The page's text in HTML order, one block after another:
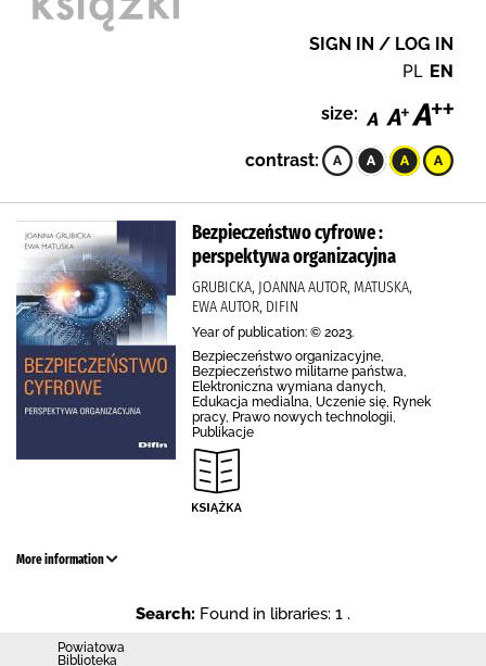
SIGN IN / LOG IN
PL EN
size:
contrast:
Bezpieczeństwo cyfrowe :
perspektywa organizacyjna
GRUBICKA, JOANNA AUTOR, MATUSKA,
EWA AUTOR, DIFIN
Year of publication: © 2023.
Bezpieczeństwo organizacyjne,
Bezpieczeństwo militarne państwa,
Elektroniczna wymiana danych,
Edukacja medialna, Uczenie się, Rynek
pracy, Prawo nowych technologii,
Publikacje
More information
Search: Found in libraries: 1 .
Powiatowa
Biblioteka